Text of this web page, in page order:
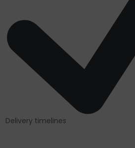
Delivery timelines